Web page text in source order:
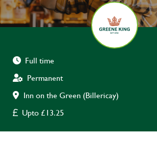
Full time
Permanent
Inn on the Green (Billericay)
Upto £13.25